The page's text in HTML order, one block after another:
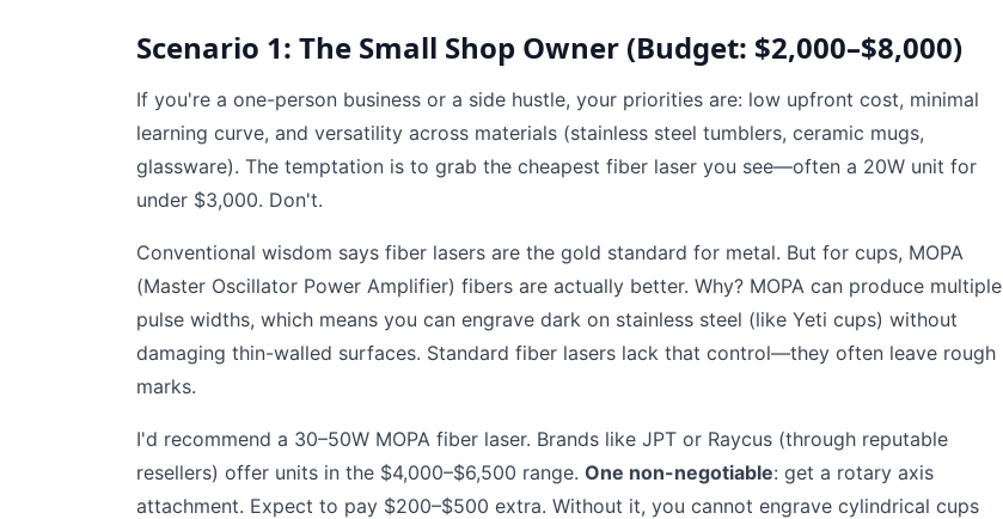
Scenario 1: The Small Shop Owner (Budget: $2,000–$8,000)
If you're a one-person business or a side hustle, your priorities are: low upfront cost, minimal
learning curve, and versatility across materials (stainless steel tumblers, ceramic mugs,
glassware). The temptation is to grab the cheapest fiber laser you see—often a 20W unit for
under $3,000. Don't.
Conventional wisdom says fiber lasers are the gold standard for metal. But for cups, MOPA
(Master Oscillator Power Amplifier) fibers are actually better. Why? MOPA can produce multiple
pulse widths, which means you can engrave dark on stainless steel (like Yeti cups) without
damaging thin-walled surfaces. Standard fiber lasers lack that control—they often leave rough
marks.
I'd recommend a 30–50W MOPA fiber laser. Brands like JPT or Raycus (through reputable
resellers) offer units in the $4,000–$6,500 range. One non-negotiable: get a rotary axis
attachment. Expect to pay $200–$500 extra. Without it, you cannot engrave cylindrical cups